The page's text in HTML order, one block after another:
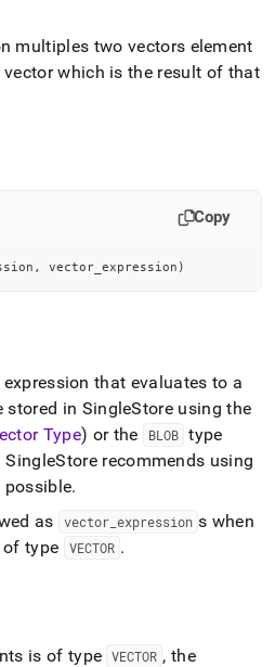
multiples two vectors element
which is the result of that
Copy
, vector_expression )
expression that evaluates to a
stored in SingleStore using the
Type) or the BLOB type
SingleStorerecommends using
possible.
as
vector_ expression s when
type
VECTOR .
is of type VECTOR , the